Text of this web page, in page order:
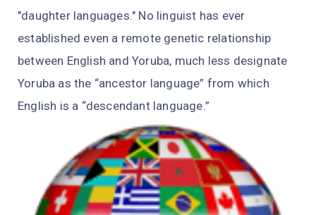
"daughter languages." No linguist has ever
established even a remote genetic relationship
between English and Yoruba, much less designate
Yoruba as the “ancestor language” from which
English is a “descendant language.”